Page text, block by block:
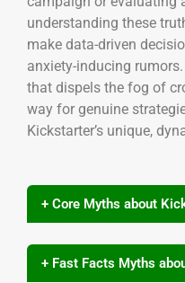
understanding these
make data-driven
anxiety-inducing
that dispels the fog of
way for genuine
Kickstarter’s unique,
+ Core Myths about
+ Fast Facts Myths